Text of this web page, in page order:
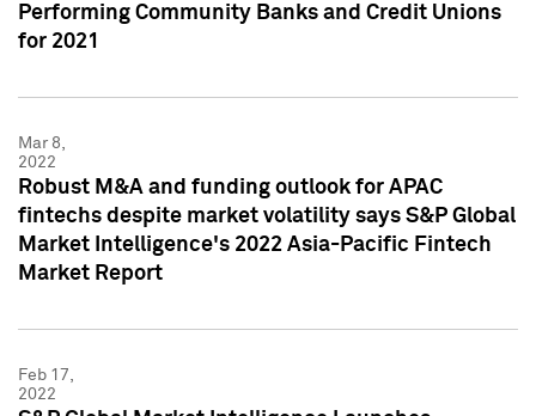
Performing Community Banks and Credit Unions
for 2021
Mar 8,
2022
Robust M&A and funding outlook for APAC
fintechs despite market volatility says S&P Global
Market Intelligence's 2022 Asia-Pacific Fintech
Market Report
Feb 17,
2022